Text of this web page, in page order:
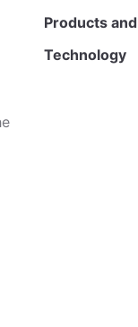
Products
Technology